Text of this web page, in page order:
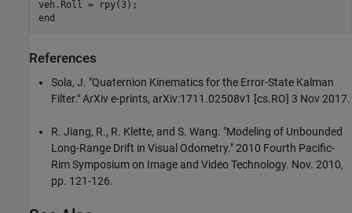
end
References
Sola, J. "Quaternion Kinematics for the Error-State Kalman
Filter." ArXiv e-prints, arXiv:1711.02508v1 [cs.RO] 3 Nov 2017.
R. Jiang, R., R. Klette, and S. Wang. "Modeling of Unbounded
Long-Range Drift in Visual Odometry." 2010 Fourth Pacific-
Rim Symposium on Image and Video Technology. Nov. 2010,
pp. 121-126.